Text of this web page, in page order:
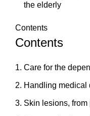
the elderly
Contents
Contents
Care for the
Handling medical
Skin lesions, from